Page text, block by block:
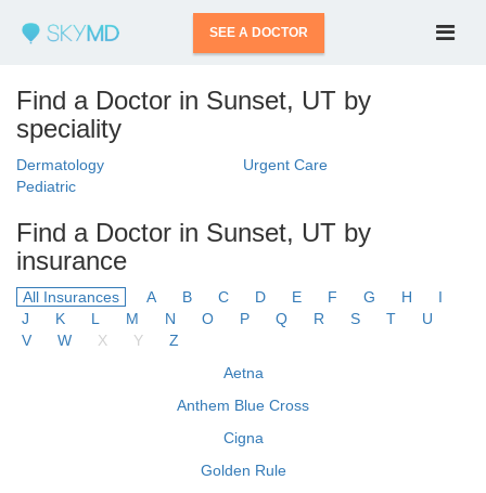
SEE A DOCTOR
Find a Doctor in Sunset, UT by
speciality
Dermatology
Urgent Care
Pediatric
Find a Doctor in Sunset, UT by
insurance
All Insurances A B C D E F G H
I
J
K L M N O P Q R S T
U
V
W X Y
Z
Aetna
Anthem Blue Cross
Cigna
Golden Rule